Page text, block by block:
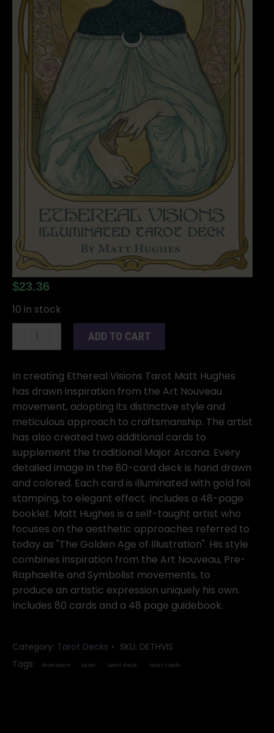
$23.36
10 in stock
Ethereal
by
Matt
Hughes
quantity
ADD TO CART
In creating Ethereal Visions Tarot Matt Hughes
has drawn inspiration from the Art Nouveau
movement, adopting its distinctive style and
meticulous approach to craftsmanship. The artist
has also created two additional cards to
supplement the traditional Major Arcana. Every
detailed image in the 80-card deck is hand drawn
and colored. Each card is illuminated with gold foil
stamping, to elegant effect. Includes a 48-page
booklet. Matt Hughes is a self-taught artist who
focuses on the aesthetic approaches referred to
today as "The Golden Age of Illustration". His style
combines inspiration from the Art Nouveau, Pre-
Raphaelite and Symbolist movements, to
produce an artistic expression uniquely his own.
Includes 80 cards and a 48 page guidebook.
Category: Tarot Decks SKU: DETHVIS
Tags:
divination tarot tarot deck tarot cards